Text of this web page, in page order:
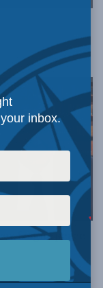
fragile peace
inbox.